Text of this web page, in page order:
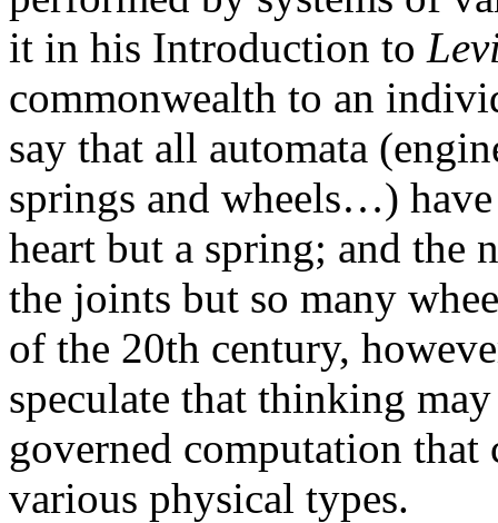
it in his Introduction to
commonwealth to an
say that all automata
springs and wheels…)
heart but a spring; and the
the joints but so many
of the 20th century,
speculate that thinking
governed computation that
various physical types.